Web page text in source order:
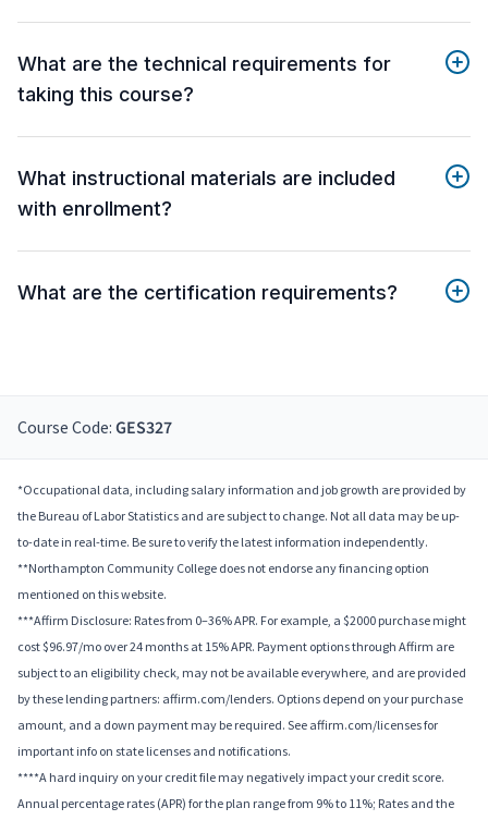
What are the technical requirements for
taking this course?
What instructional materials are included
with enrollment?
What are the certification requirements?
Course Code: GES327
*Occupational data, including salary information and job growth are provided by
the Bureau of Labor Statistics and are subject to change. Not all data may be up-
to-date in real-time. Be sure to verify the latest information independently.
**Northampton Community College does not endorse any financing option
mentioned on this website.
***Affirm Disclosure: Rates from 0–36% APR. For example, a $2000 purchase might
cost $96.97/mo over 24 months at 15% APR. Payment options through Affirm are
subject to an eligibility check, may not be available everywhere, and are provided
by these lending partners: affirm.com/lenders. Options depend on your purchase
amount, and a down payment may be required. See affirm.com/licenses for
important info on state licenses and notifications.
****A hard inquiry on your credit file may negatively impact your credit score.
Annual percentage rates (APR) for the plan range from 9% to 11%; Rates and the